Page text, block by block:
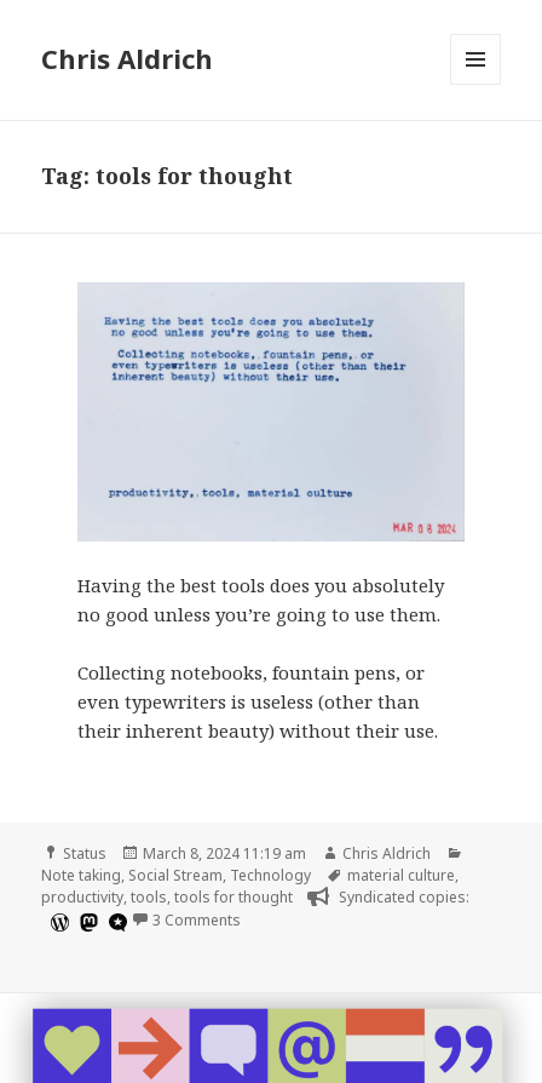
Chris Aldrich
Tag:tools for thought
Having the best tools does you absolutely
no good unless you’re going to use them.
Collecting notebooks, fountain pens, or
even typewriters is useless (other than
their inherent beauty) without their use.
Format
Status
Posted
on
March 8, 2024 11:19 am Author
Chris Aldrich
Note taking, Social Stream, Technology Tags
material culture,
productivity,tools,tools for thought
Syndicated copies:
3 Comments